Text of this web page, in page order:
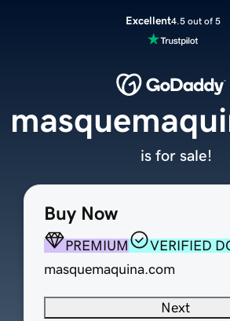
Excellent4.5 out of 5
Buy Now
PREMIUM
VERIFIED
masquemaquina.com
Next
is for sale!